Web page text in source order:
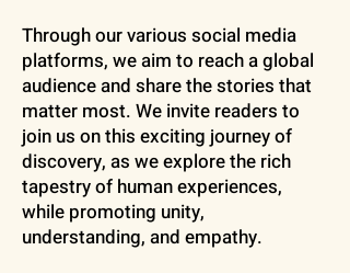
Through our various social media
platforms, we aim to reach a global
audience and share the stories that
matter most. We invite readers to
join us on this exciting journey of
discovery, as we explore the rich
tapestry of human experiences,
while promoting unity,
understanding, and empathy.